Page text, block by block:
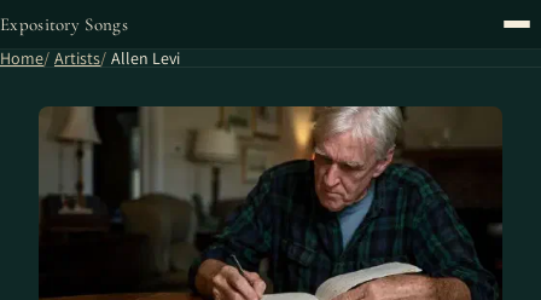
Expository Songs
Home Artists Allen Levi